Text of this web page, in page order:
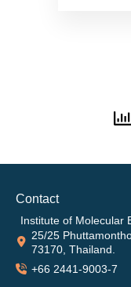
Contact
Institute of Molecular
25/25
73170, Thailand.
+66 2441-9003-7